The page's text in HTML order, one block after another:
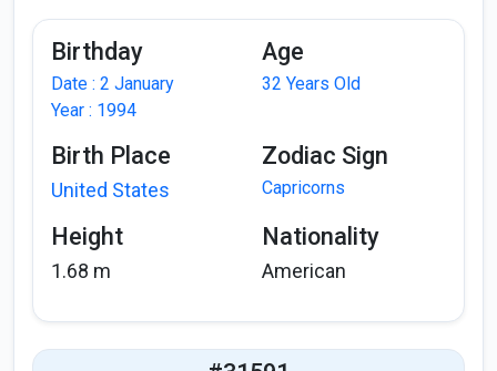
Birthday
Date : 2 January
Year : 1994
Age
32 Years Old
Birth Place
United States
Zodiac Sign
Capricorns
Height
1.68 m
Nationality
American